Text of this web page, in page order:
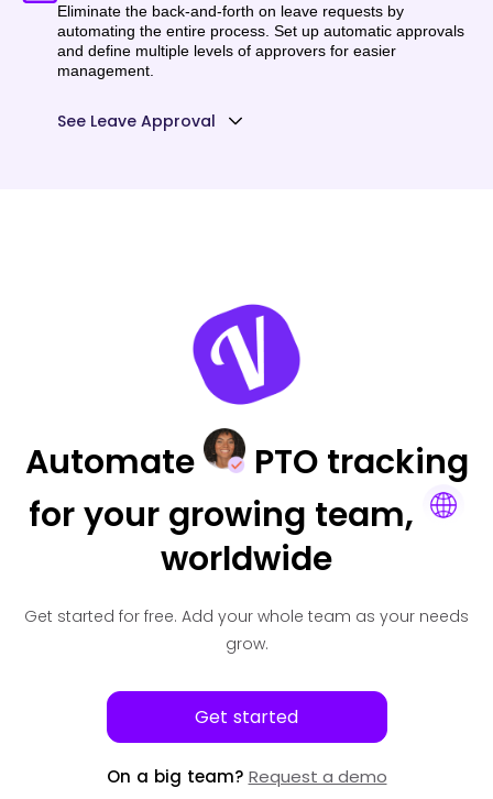
Eliminate the back-and-forth on leave requests by
automating the entire process. Set up automatic approvals
and define multiple levels of approvers for easier
management.
See Leave Approval
Automate
PTO tracking
for your growing team,
worldwide
Get started for free. Add your whole team as your needs
grow.
Get started
On a big team? Request a demo